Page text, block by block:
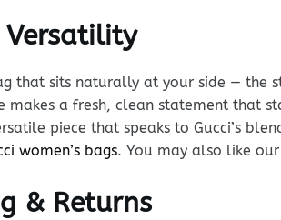
that sits naturally at your side — the
makes a fresh, clean statement that
piece that speaks to Gucci’s
women’s bags. You may also like our
& Returns